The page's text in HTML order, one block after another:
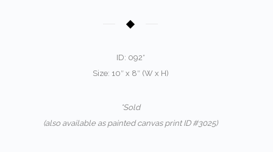
ID: 092*
Size: 10″ x 8″ (W x H)
*Sold
(also available as painted canvas print ID #3025)